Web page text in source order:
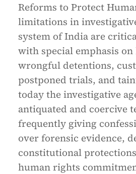
Reforms to Protect
limitations in
system of India are
with special emphasis
wrongful detentions,
postponed trials, and
today the investigative
antiquated and coercive
frequently giving
over forensic evidence,
constitutional
human rights